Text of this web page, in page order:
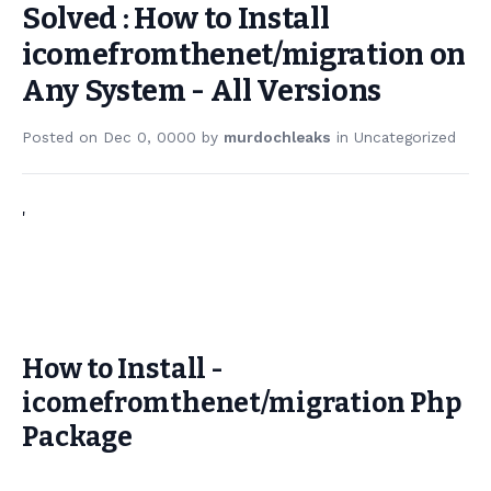
Solved : How to Install
icomefromthenet/migration on
Any System - All Versions
Posted on Dec 0, 0000 by murdochleaks in Uncategorized
'
How to Install -
icomefromthenet/migration Php
Package